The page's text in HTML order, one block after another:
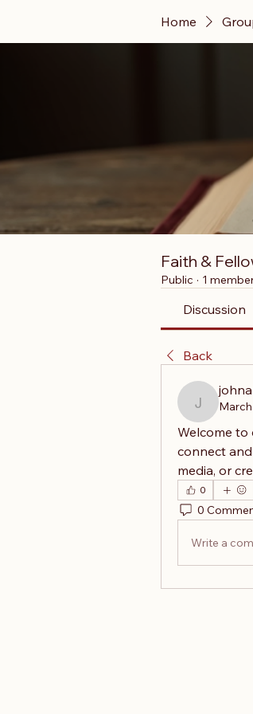
Home
Faith &
Public · 1
Discussion
Back
Welcome to
connect
media, or
0
0
Write a